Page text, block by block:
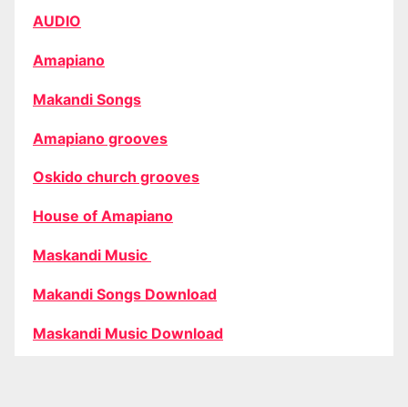
AUDIO
Amapiano
Makandi Songs
Amapiano grooves
Oskido church grooves
House of Amapiano
Maskandi Music
Makandi Songs Download
Maskandi Music Download